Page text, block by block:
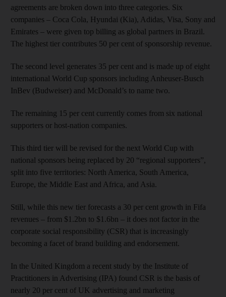
agreements are broken down into three categories. Six
companies – Coca Cola, Hyundai (Kia), Adidas, Visa, Sony and
Emirates – were given top billing as global partners in Brazil.
The highest tier contributes 50 per cent of sponsorship revenue.
The second level generates 35 per cent and is made up of eight
international World Cup sponsors including Anheuser-Busch
InBev (Budweiser) and McDonald’s to name two.
The remaining 15 per cent currently comes from six national
supporters or host-nation companies.
This third tier will be revised for the next World Cup with
national sponsors being replaced by 20 “regional supporters”,
split into five territories: North America, South America,
Europe, the Middle East and Africa, and Asia.
Still, while this new tier forecasts a 30 per cent growth in Fifa
revenues – from $1.2bn to $1.6bn – it does not factor in the
corporate social responsibility (CSR) that is increasingly
becoming a facet of brand building and endorsement.
In the United Kingdom a recent study by the Institute of
Practitioners in Advertising (IPA) found CSR is the basis of
nearly 20 per cent of UK advertising and marketing